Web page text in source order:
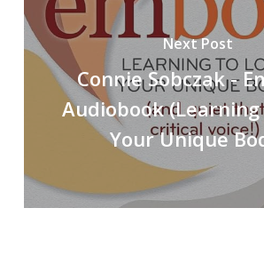
Next Post
Connie Sobczak -
Audiobook
Your Unique